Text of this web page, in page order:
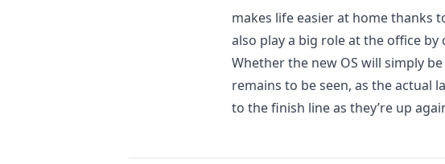
makes life easier at home thanks
also play a big role at the office
Whether the new OS will simply
remains to be seen, as the actual
to the finish line as they’re up